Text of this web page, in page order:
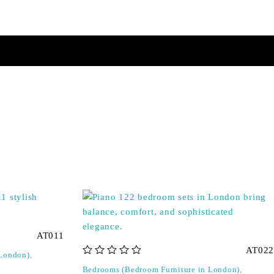
AT011
AT022
Bedrooms (Bedroom Furniture in London)